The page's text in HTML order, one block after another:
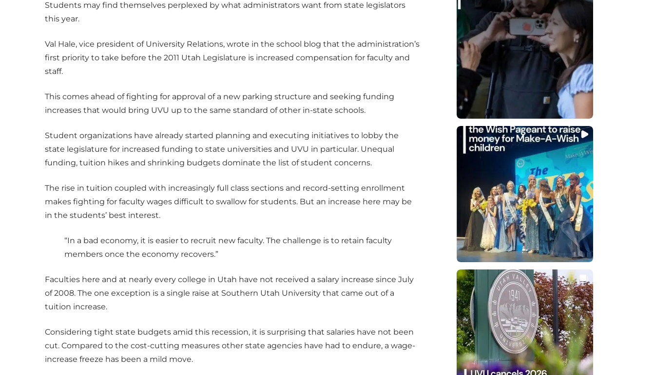
Students may find themselves perplexed by what administrators want from state legislators
this year.
Val Hale, vice president of University Relations, wrote in the school blog that the administration’s
first priority to take before the 2011 Utah Legislature is increased compensation for faculty and
staff.
This comes ahead of fighting for approval of a new parking structure and seeking funding
increases that would bring UVU up to the same standard of other in-state schools.
Student organizations have already started planning and executing initiatives to lobby the
state legislature for increased funding to state universities and UVU in particular. Unequal
funding, tuition hikes and shrinking budgets dominate the list of student concerns.
The rise in tuition coupled with increasingly full class sections and record-setting enrollment
makes fighting for faculty wages difficult to swallow for students. But an increase here may be
in the students’ best interest.
“In a bad economy, it is easier to recruit new faculty. The challenge is to retain faculty
members once the economy recovers.”
Faculties here and at nearly every college in Utah have not received a salary increase since July
of 2008. The one exception is a single raise at Southern Utah University that came out of a
tuition increase.
Considering tight state budgets amid this recession, it is surprising that salaries have not been
cut. Compared to the cost-cutting measures other state agencies have had to endure, a wage-
increase freeze has been a mild move.